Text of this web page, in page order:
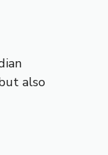
also